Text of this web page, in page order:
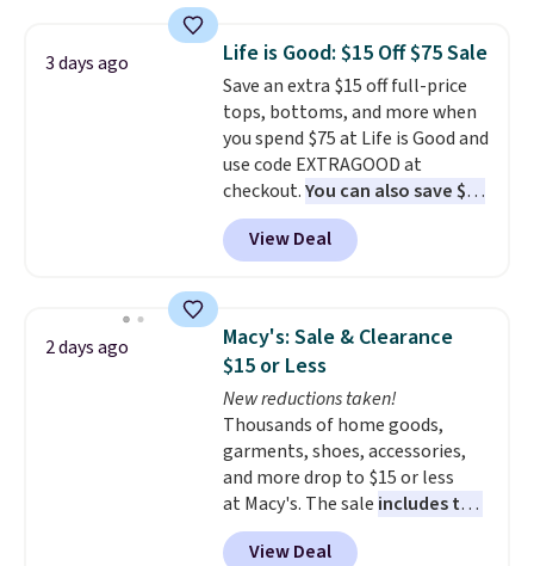
colors and styles. You can also
add two of these Arizona Crew
Neck Short-Sleeve Shirts, and
the price drops from $24 to $12.
Every school wardrobe needs a
solid rotation of t-shirts, and
$8 each for St. John's Bay
makes building one without
overthinking it the easiest
when you spend $49, or it adds
$8.95 otherwise. You can also
order online and choose free
store pickup.
3 days ago Life is Good: $15 Off $75 Sale
Save an extra $15 off full-price
tops, bottoms, and more when
you spend $75 at Life is Good and
use code EXTRAGOOD at
checkout.You can also save $25
off $125+ or $50 off $200+ with
the code.We're loving the Fall-
O-Ween seasonal collection,
men's Fall Beer Colors Tee
that's available for $29.95. We
couldn't find it for less
anywhere else. Some full-price
styles never make it to the
clearance sale, so coupon offers
like these are a unique way to
grab your favorite styles
without paying MSRP. Spend $35
for free shipping. Otherwise, it
View Deal
2 days ago
Macy's: Sale & Clearance
$15 or Less
New reductions taken!
Thousands of home goods,
garments, shoes, accessories,
and more drop to $15 or less
at Macy's. The sale includes top
brands like Ralph Lauren,
KitchenAid, Tommy Hilfiger,
View Deal